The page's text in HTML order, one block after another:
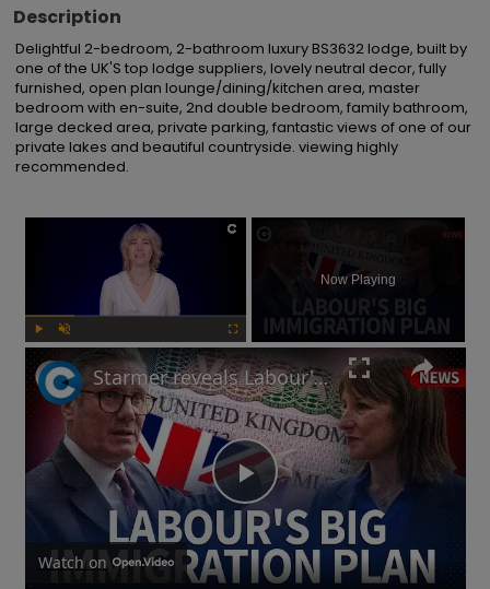
Description
Delightful 2-bedroom, 2-bathroom luxury BS3632 lodge, built by
one of the UK'S top lodge suppliers, lovely neutral decor, fully
furnished, open plan lounge/dining/kitchen area, master
bedroom with en-suite, 2nd double bedroom, family bathroom,
large decked area, private parking, fantastic views of one of our
private lakes and beautiful countryside. viewing highly
recommended.
×
Now Playing
Play
Video
Starmer reveals Labour's immigration plans: Will this impact UK's economy?
Watch on